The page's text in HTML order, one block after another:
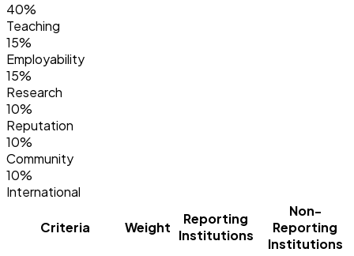
40%
Teaching
15%
Employability
15%
Research
10%
Reputation
10%
Community
10%
International
Criteria Weight
Reporting
Institutions
Non-
Reporting
Institutions